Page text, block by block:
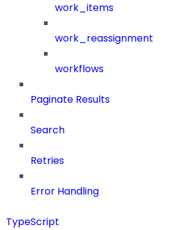
work_items
work_reassignment
workflows
Paginate Results
Search
Retries
Error Handling
TypeScript